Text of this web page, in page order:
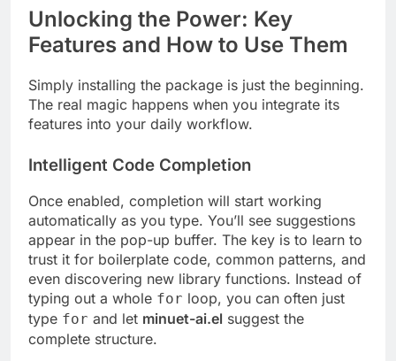
Unlocking the Power: Key
Features and How to Use Them
Simply installing the package is just the beginning.
The real magic happens when you integrate its
features into your daily workflow.
Intelligent Code Completion
Once enabled, completion will start working
automatically as you type. You’ll see suggestions
appear in the pop-up buffer. The key is to learn to
trust it for boilerplate code, common patterns, and
even discovering new library functions. Instead of
typing out a whole for loop, you can often just
type for and let minuet-ai.el suggest the
complete structure.